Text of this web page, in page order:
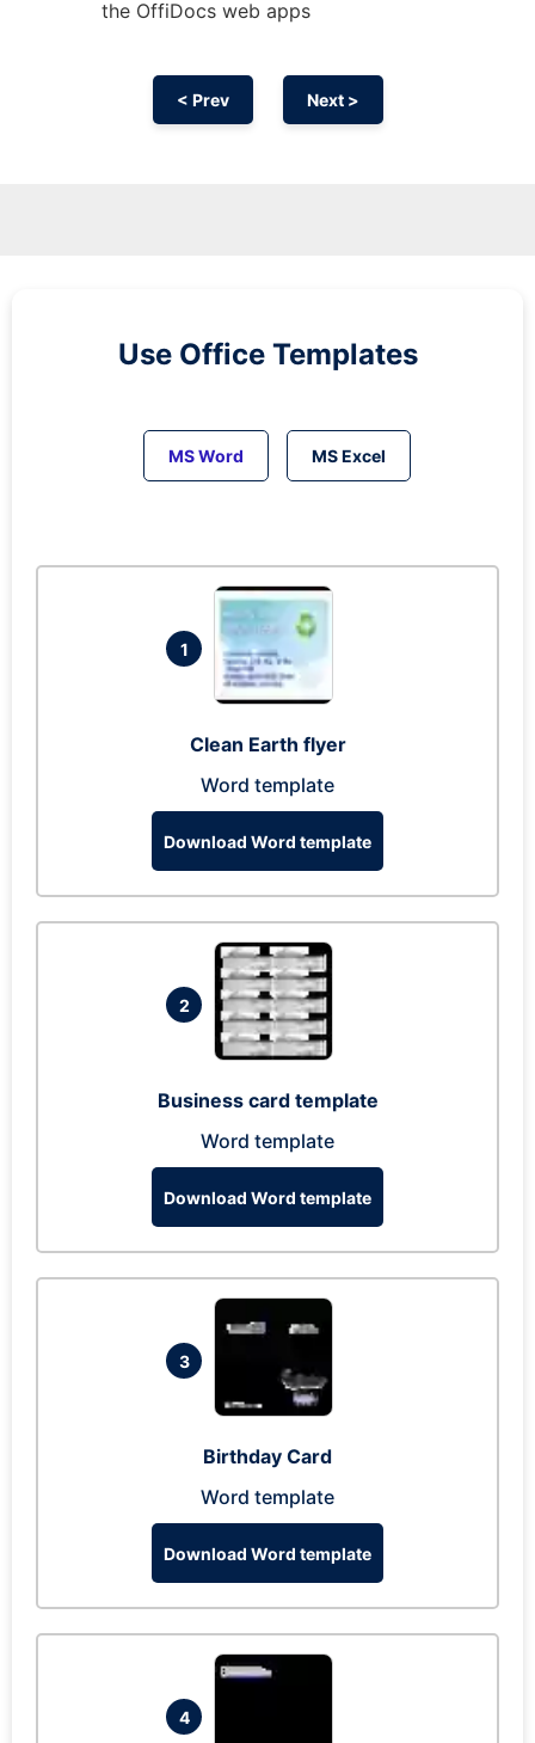
the OffiDocs web apps
< Prev Next >
Use Office Templates
MS Word MS Excel
1
Clean Earth flyer
Word template
Download Word template
2
Business card template
Word template
Download Word template
3
Birthday Card
Word template
Download Word template
4